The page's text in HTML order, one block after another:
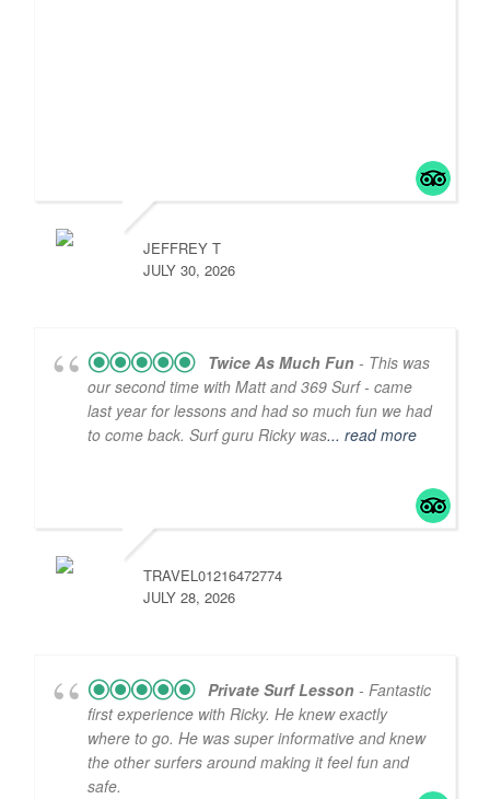
JEFFREY T
JULY 30, 2026
Twice As Much Fun - This was
our second time with Matt and 369 Surf - came
last year for lessons and had so much fun we had
to come back. Surf guru Ricky was... read more
TRAVEL01216472774
JULY 28, 2026
Private Surf Lesson - Fantastic
first experience with Ricky. He knew exactly
where to go. He was super informative and knew
the other surfers around making it feel fun and
safe.